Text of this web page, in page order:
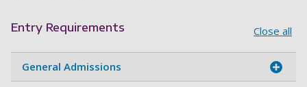
Entry Requirements Close all
General Admissions